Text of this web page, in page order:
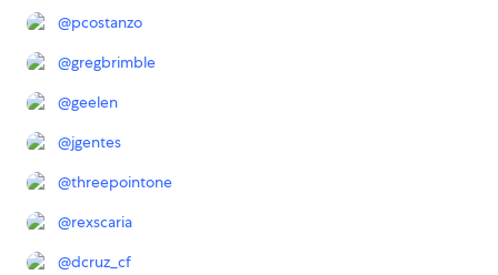
@pcostanzo
@gregbrimble
@geelen
@jgentes
@threepointone
@rexscaria
@dcruz_cf